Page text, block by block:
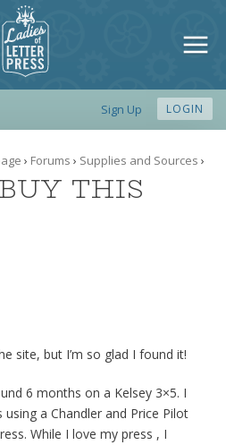
Sign Up LOGIN
› Forums › Supplies and Sources ›
THIS
site, but I’m so glad I found it!
6 months on a Kelsey 3×5. I
a Chandler and Price Pilot
While I love my press , I